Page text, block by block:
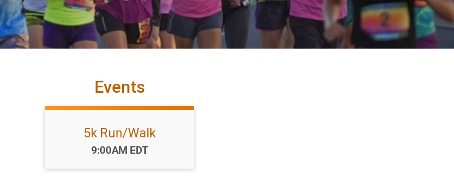
Events
5k Run/Walk
Time:
9:00AM EDT